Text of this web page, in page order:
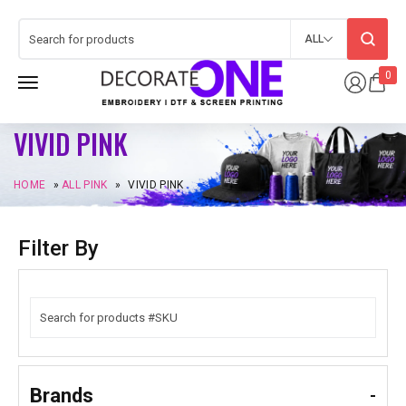
0
ALL
VIVID PINK
HOME »ALL PINK » VIVID PINK
Filter By
Brands -